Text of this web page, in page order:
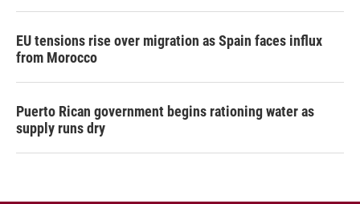
EU tensions rise over migration as Spain faces influx
from Morocco
Puerto Rican government begins rationing water as
supply runs dry